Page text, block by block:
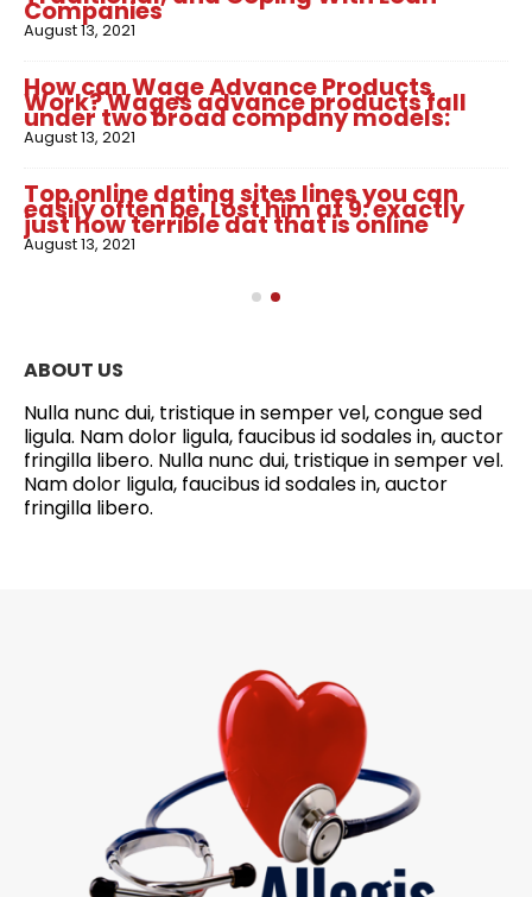
Companies
August 13, 2021
How can Wage Advance Products
Work? Wages advance products fall
under two broad company models:
August 13, 2021
Top online dating sites lines you can
easily often be. Lost him at 9: exactly
just how terrible dat that is online
August 13, 2021
ABOUT US
Nulla nunc dui, tristique in semper vel, congue sed
ligula. Nam dolor ligula, faucibus id sodales in, auctor
fringilla libero. Nulla nunc dui, tristique in semper vel.
Nam dolor ligula, faucibus id sodales in, auctor
fringilla libero.